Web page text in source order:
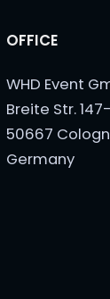
OFFICE
WHD Event
Breite Str. 147-
50667
Germany